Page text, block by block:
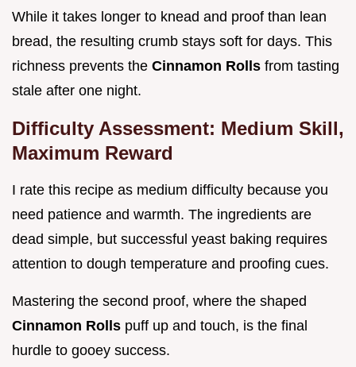
While it takes longer to knead and proof than lean
bread, the resulting crumb stays soft for days. This
richness prevents the Cinnamon Rolls from tasting
stale after one night.
Difficulty Assessment: Medium Skill,
Maximum Reward
I rate this recipe as medium difficulty because you
need patience and warmth. The ingredients are
dead simple, but successful yeast baking requires
attention to dough temperature and proofing cues.
Mastering the second proof, where the shaped
Cinnamon Rolls puff up and touch, is the final
hurdle to gooey success.